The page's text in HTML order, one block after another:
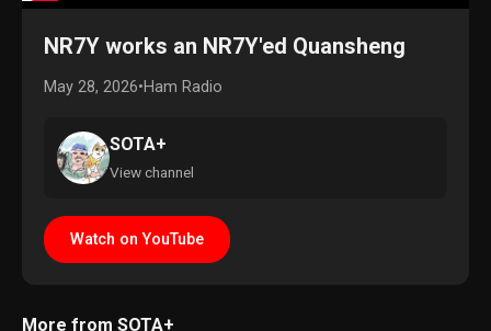
NR7Y works an NR7Y'ed Quansheng
May 28, 2026•Ham Radio
SOTA+
View channel
Watch on YouTube
More from SOTA+